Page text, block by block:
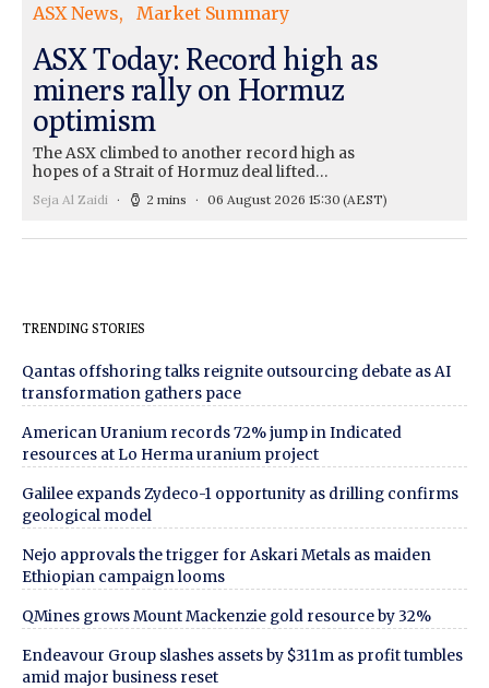
ASX News Market Summary
ASX Today: Record high as
miners rally on Hormuz
optimism
The ASX climbed to another record high as
hopes of a Strait of Hormuz deal lifted…
Seja Al Zaidi 2 mins 06 August 2026 15:30 (AEST)
TRENDING STORIES
Qantas offshoring talks reignite outsourcing debate as AI
transformation gathers pace
American Uranium records 72% jump in Indicated
resources at Lo Herma uranium project
Galilee expands Zydeco-1 opportunity as drilling confirms
geological model
Nejo approvals the trigger for Askari Metals as maiden
Ethiopian campaign looms
QMines grows Mount Mackenzie gold resource by 32%
Endeavour Group slashes assets by $311m as profit tumbles
amid major business reset